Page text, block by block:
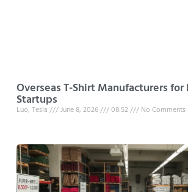
Overseas T-Shirt Manufacturers for
Startups
Luo, Tesla June 8, 2026 08:52 No Comments